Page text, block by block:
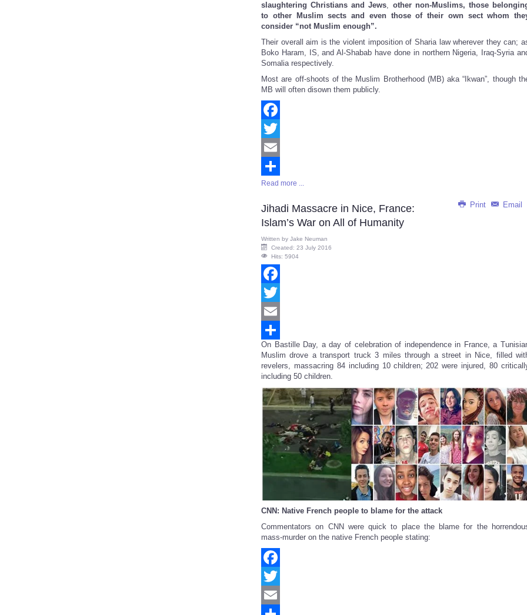
slaughtering Christians and Jews, other non-Muslims, those
to other Muslim sects and even those of their own sect whom
consider “not Muslim enough”.
Their overall aim is the violent imposition of Sharia law wherever they can;
Boko Haram, IS, and Al-Shabab have done in northern Nigeria, Iraq-Syria
Somalia respectively.
Most are off-shoots of the Muslim Brotherhood (MB) aka “Ikwan”, though
MB will often disown them publicly.
Facebook
Twitter
Email
Share
Read more ...
Print Email
Jihadi Massacre in Nice, France:
Islam’s War on All of Humanity
Written by Jake Neuman
Created: 23 July 2016
Hits: 5904
Facebook
Twitter
Email
Share
On Bastille Day, a day of celebration of independence in France, a
Muslim drove a transport truck 3 miles through a street in Nice, filled
revelers, massacring 84 including 10 children; 202 were injured, 80
including 50 children.
CNN: Native French people to blame for the attack
Commentators on CNN were quick to place the blame for the
mass-murder on the native French people stating:
Facebook
Twitter